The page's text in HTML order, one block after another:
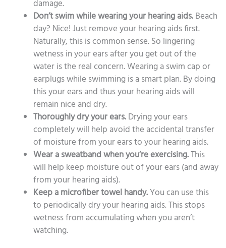
damage.
Don’t swim while wearing your hearing aids.Beach
day? Nice! Just remove your hearing aids first.
Naturally, this is common sense. So lingering
wetness in your ears after you get out of the
water is the real concern. Wearing a swim cap or
earplugs while swimming is a smart plan. By doing
this your ears and thus your hearing aids will
remain nice and dry.
Thoroughly dry your ears.Drying your ears
completely will help avoid the accidental transfer
of moisture from your ears to your hearing aids.
Wear a sweatband when you’re exercising.This
will help keep moisture out of your ears (and away
from your hearing aids).
Keep a microfiber towel handy.You can use this
to periodically dry your hearing aids. This stops
wetness from accumulating when you aren’t
watching.